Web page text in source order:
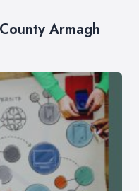
Armagh